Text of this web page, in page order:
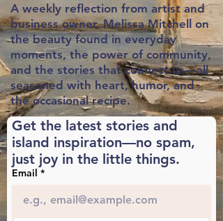
A weekly reflection from artist and
business owner,Melissa Mitchell on
the beauty found in everyday
moments, the power of community,
and the stories that connect us—all
seasoned with heart, humor, and
the occasional recipe.
Get the latest stories and
island inspiration—no spam,
just joy in the little things.
Email *